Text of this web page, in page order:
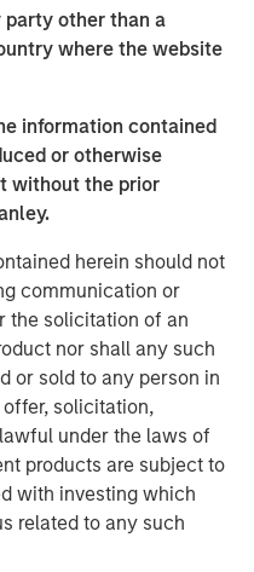
other than a
where the website
information contained
or otherwise
without the prior
herein should not
communication or
the solicitation of an
nor shall any such
or sold to any person in
solicitation,
under the laws of
products are subject to
with investing which
related to any such
portfolios across
Ten
Opportunity
of